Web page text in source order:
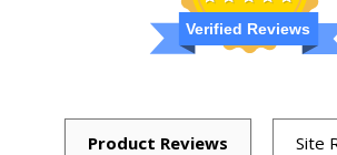
Verified Reviews